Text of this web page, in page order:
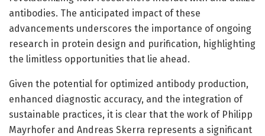
antibodies. The anticipated impact of these
advancements underscores the importance of ongoing
research in protein design and purification, highlighting
the limitless opportunities that lie ahead.
Given the potential for optimized antibody production,
enhanced diagnostic accuracy, and the integration of
sustainable practices, it is clear that the work of Philipp
Mayrhofer and Andreas Skerra represents a significant